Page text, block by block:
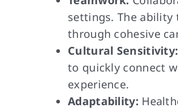
settings. The
through cohesive
Cultural Sensitivity:
to quickly connect
experience.
Adaptability: